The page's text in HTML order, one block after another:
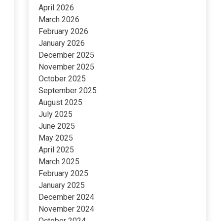
April 2026
March 2026
February 2026
January 2026
December 2025
November 2025
October 2025
September 2025
August 2025
July 2025
June 2025
May 2025
April 2025
March 2025
February 2025
January 2025
December 2024
November 2024